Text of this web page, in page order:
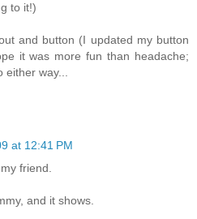
to it!)
and button (I updated my button
it was more fun than headache;
way...
at 12:41 PM
friend.
and it shows.